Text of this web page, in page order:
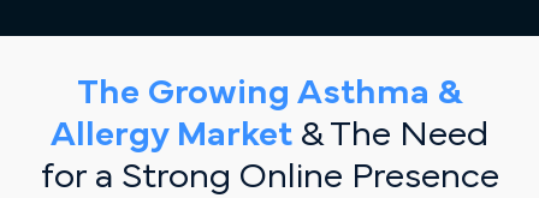
The Growing Asthma &
Allergy Market & The Need
for a Strong Online Presence